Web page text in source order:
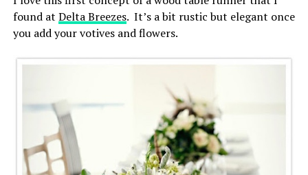
found at Delta Breezes. It’s a bit rustic but elegant once
you add your votives and flowers.